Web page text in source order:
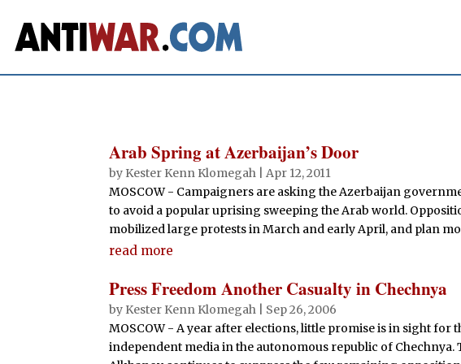
Arab Spring at Azerbaijan’s Door
by Kester Kenn Klomegah |Apr 12, 2011
MOSCOW - Campaigners are asking the Azerbaijan
to avoid a popular uprising sweeping the Arab world.
mobilized large protests in March and early April, and plan
read more
Press Freedom Another Casualty in Chechnya
by Kester Kenn Klomegah
Sep 26, 2006
MOSCOW - A year after elections, little promise is in sight for
independent media in the autonomous republic of